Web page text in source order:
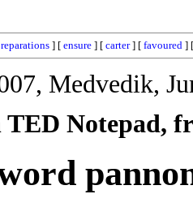
] [ ensure ] [ carter] [ favoured ]
Medvedik,
Notepad,